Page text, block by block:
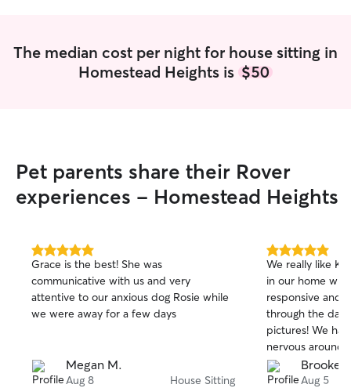
The median cost per night for house sitting in
Homestead Heights is $50
Pet parents share their Rover
experiences - Homestead Heights
5.0
out
of
5
stars
Grace is the best! She was
communicative with us and very
attentive to our anxious dog Rosie while
we were away for a few days
Megan M.
Aug 8 House Sitting
5.0
out
of
5
stars
We really like
in our home
responsive and
through the day
pictures! We
nervous around
Katherine let
pace and was
Brooke
Aug 5